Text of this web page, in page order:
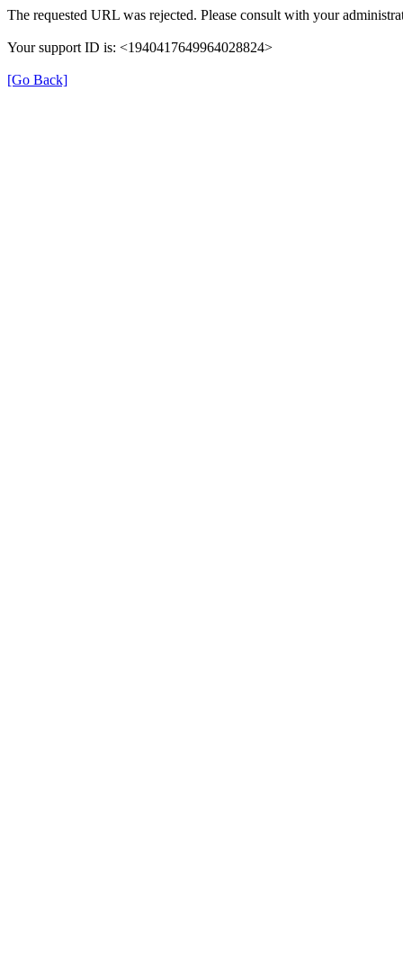
The requested URL was rejected. Please consult with your
Your support ID is: <1940417649964028824>
[Go Back]